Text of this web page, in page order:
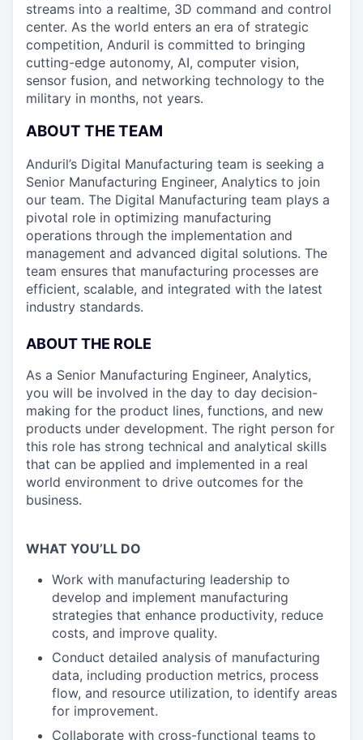
streams into a realtime, 3D command and control
center. As the world enters an era of strategic
competition, Anduril is committed to bringing
cutting-edge autonomy, AI, computer vision,
sensor fusion, and networking technology to the
military in months, not years.
ABOUT THE TEAM
Anduril’s Digital Manufacturing team is seeking a
Senior Manufacturing Engineer, Analytics to join
our team. The Digital Manufacturing team plays a
pivotal role in optimizing manufacturing
operations through the implementation and
management and advanced digital solutions. The
team ensures that manufacturing processes are
efficient, scalable, and integrated with the latest
industry standards.
ABOUT THE ROLE
As a Senior Manufacturing Engineer, Analytics,
you will be involved in the day to day decision-
making for the product lines, functions, and new
products under development. The right person for
this role has strong technical and analytical skills
that can be applied and implemented in a real
world environment to drive outcomes for the
business.
WHAT YOU’LL DO
Work with manufacturing leadership to
develop and implement manufacturing
strategies that enhance productivity, reduce
costs, and improve quality.
Conduct detailed analysis of manufacturing
data, including production metrics, process
flow, and resource utilization, to identify areas
for improvement.
Collaborate with cross-functional teams to